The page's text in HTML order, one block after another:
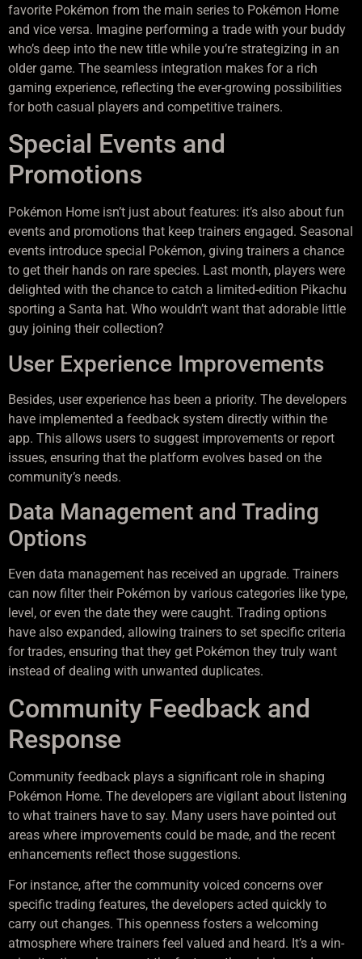
favorite Pokémon from the main series to Pokémon Home
and vice versa. Imagine performing a trade with your buddy
who’s deep into the new title while you’re strategizing in an
older game. The seamless integration makes for a rich
gaming experience, reflecting the ever-growing possibilities
for both casual players and competitive trainers.
Special Events and
Promotions
Pokémon Home isn’t just about features: it’s also about fun
events and promotions that keep trainers engaged. Seasonal
events introduce special Pokémon, giving trainers a chance
to get their hands on rare species. Last month, players were
delighted with the chance to catch a limited-edition Pikachu
sporting a Santa hat. Who wouldn’t want that adorable little
guy joining their collection?
User Experience Improvements
Besides, user experience has been a priority. The developers
have implemented a feedback system directly within the
app. This allows users to suggest improvements or report
issues, ensuring that the platform evolves based on the
community’s needs.
Data Management and Trading
Options
Even data management has received an upgrade. Trainers
can now filter their Pokémon by various categories like type,
level, or even the date they were caught. Trading options
have also expanded, allowing trainers to set specific criteria
for trades, ensuring that they get Pokémon they truly want
instead of dealing with unwanted duplicates.
Community Feedback and
Response
Community feedback plays a significant role in shaping
Pokémon Home. The developers are vigilant about listening
to what trainers have to say. Many users have pointed out
areas where improvements could be made, and the recent
enhancements reflect those suggestions.
For instance, after the community voiced concerns over
specific trading features, the developers acted quickly to
carry out changes. This openness fosters a welcoming
atmosphere where trainers feel valued and heard. It’s a win-